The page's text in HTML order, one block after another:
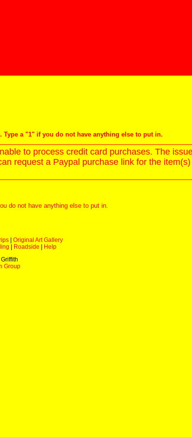
. Type a "1" if you do not have anything else to put in.
to process credit card purchases. The
request a Paypal purchase link for the
do not have anything else to put in.
Original Art Gallery
Roadside
Help
Group